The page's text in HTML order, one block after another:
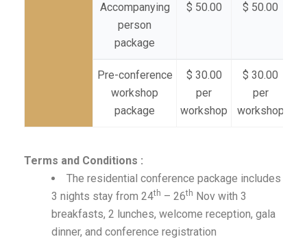
Accompanying
person
package
$ 50.00 $ 50.00
Pre-conference
workshop
package
$ 30.00
per
workshop
$ 30.00
per
workshop
Terms and Conditions :
The residential conference package includes
3 nights stay from 24th – 26th Nov with 3
breakfasts, 2 lunches, welcome reception, gala
dinner, and conference registration